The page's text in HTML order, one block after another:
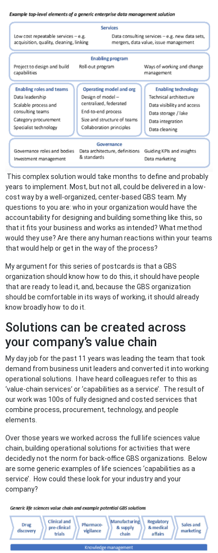
This complex solution would take months to define and probably
years to implement. Most, but not all, could be delivered in a low-
cost way by a well-organized, center-based GBS team. My
questions to you are: who in your organization would have the
accountability for designing and building something like this, so
that it fits your business and works as intended? What method
would they use? Are there any human reactions within your teams
that would help or get in the way of the process?
My argument for this series of postcards is that a GBS
organization should know how to do this, it should have people
that are ready to lead it, and, because the GBS organization
should be comfortable in its ways of working, it should already
know broadly how to do it.
Solutions can be created across
your company’s value chain
My day job for the past 11 years was leading the team that took
demand from business unit leaders and converted it into working
operational solutions. I have heard colleagues refer to this as
‘value-chain services’ or ‘capabilities as a service’. The result of
our work was 100s of fully designed and costed services that
combine process, procurement, technology, and people
elements.
Over those years we worked across the full life sciences value
chain, building operational solutions for activities that were
decidedly not the norm for back-office GBS organizations. Below
are some generic examples of life sciences ‘capabilities as a
service’. How could these look for your industry and your
company?